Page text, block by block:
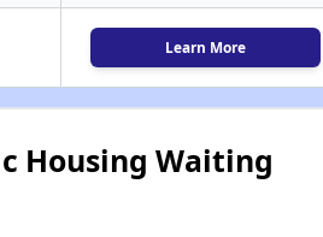
Learn More
Housing Waiting